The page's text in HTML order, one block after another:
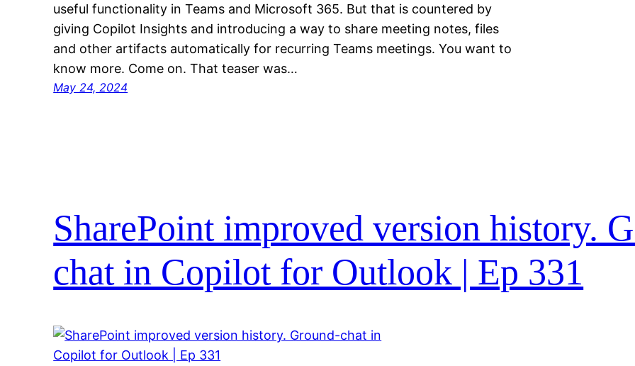
useful functionality in Teams and Microsoft 365. But that is countered by
giving Copilot Insights and introducing a way to share meeting notes, files
and other artifacts automatically for recurring Teams meetings. You want to
know more. Come on. That teaser was…
May 24, 2024
SharePoint improved version history.
chat in Copilot for Outlook | Ep 331